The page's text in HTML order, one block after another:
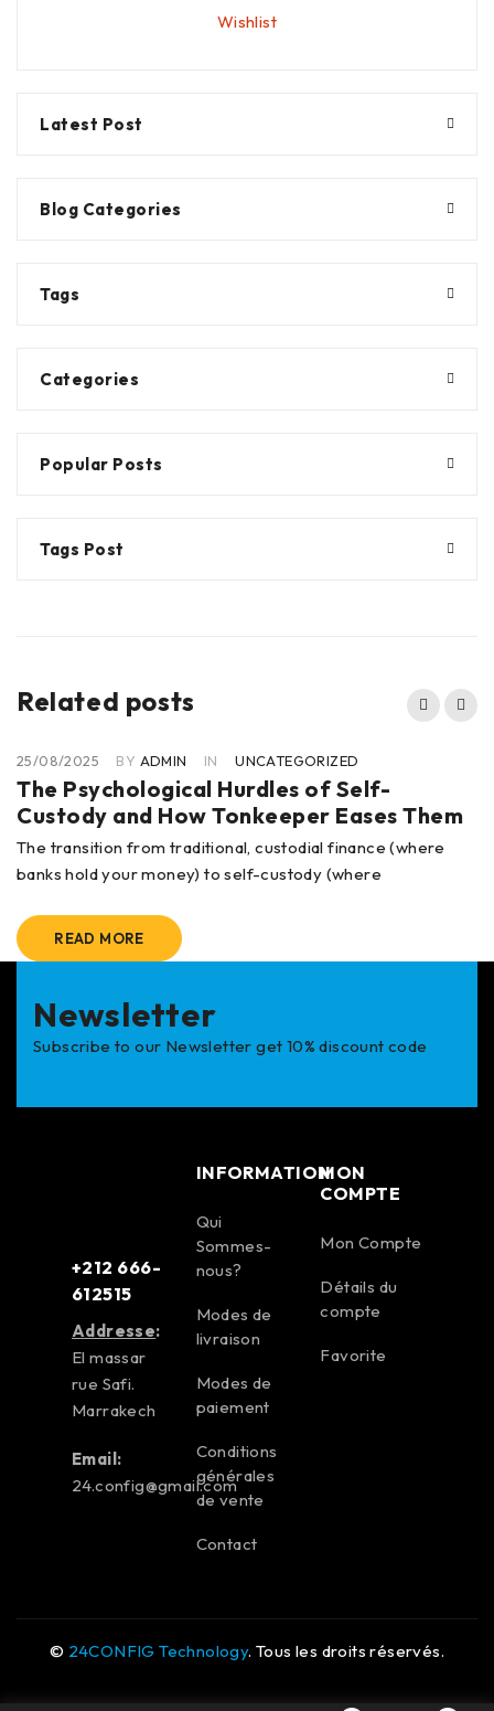
Wishlist
Latest Post
Blog Categories
Tags
Categories
Popular Posts
Tags Post
Related posts
25/08/2025 BY ADMIN IN UNCATEGORIZED
The Psychological Hurdles of Self-
Custody and How Tonkeeper Eases Them
The transition from traditional, custodial finance (where
banks hold your money) to self-custody (where
READ MORE
Newsletter
Subscribe to our Newsletter get 10% discount code
+212 666-
612515
Addresse:
El massar
rue Safi.
Marrakech
Email:
24.config@gmail.com
INFORMATION
Qui
Sommes-
nous?
Modes de
livraison
Modes de
paiement
Conditions
générales
de vente
Contact
MON
COMPTE
Mon Compte
Détails du
compte
Favorite
© 24CONFIG Technology. Tous les droits réservés.